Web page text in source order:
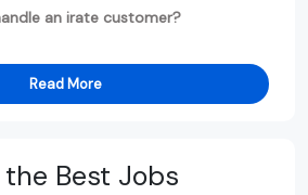
an irate customer?
Read More
Best Jobs